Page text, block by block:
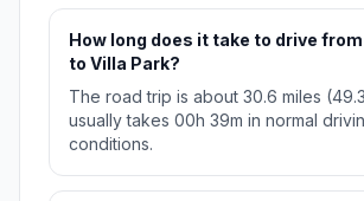
How long does it take to drive
to Villa Park?
The road trip is about 30.6 miles
usually takes 00h 39m in normal
conditions.